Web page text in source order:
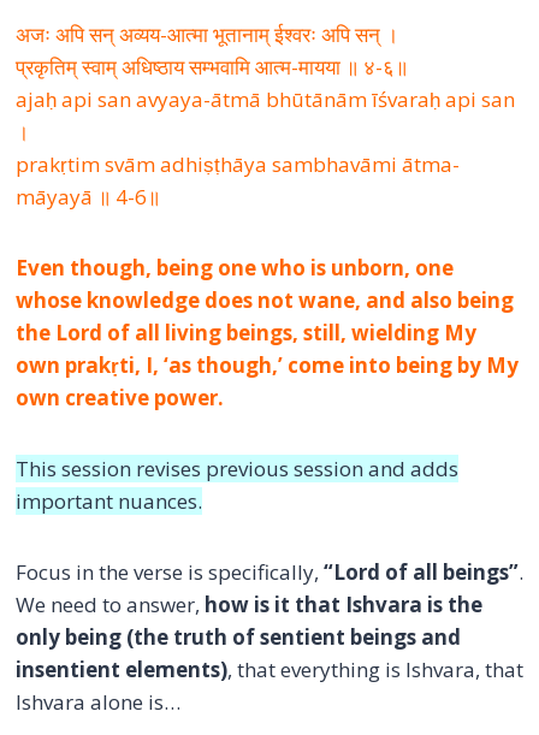
अजः अपि सन् अव्यय-आत्मा भूतानाम् ईश्वरः अपि सन् ।
प्रकृतिम् स्वाम् अधिष्ठाय सम्भवामि आत्म-मायया ॥ ४-६॥
ajaḥ api san avyaya-ātmā bhūtānām īśvaraḥ api san
।
prakṛtim svām adhiṣṭhāya sambhavāmi ātma-
māyayā ॥ 4-6॥
Even though, being one who is unborn, one
whose knowledge does not wane, and also being
the Lord of all living beings, still, wielding My
own prakṛti, I, ‘as though,’ come into being by My
own creative power.
This session revises previous session and adds
important nuances.
Focus in the verse is specifically, “Lord of all beings”.
We need to answer, how is it that Ishvara is the
only being (the truth of sentient beings and
insentient elements), that everything is Ishvara, that
Ishvara alone is…